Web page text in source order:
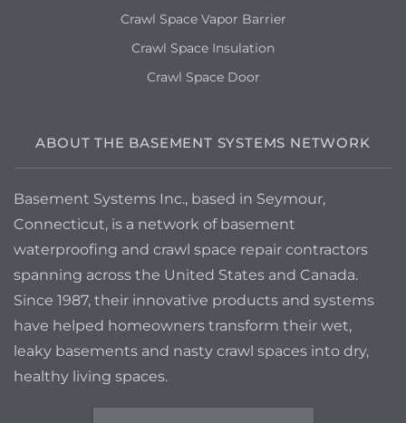
Crawl Space Vapor Barrier
Crawl Space Insulation
Crawl Space Door
ABOUT THE BASEMENT SYSTEMS NETWORK
Basement Systems Inc., based in Seymour,
Connecticut, is a network of basement
waterproofing and crawl space repair contractors
spanning across the United States and Canada.
Since 1987, their innovative products and systems
have helped homeowners transform their wet,
leaky basements and nasty crawl spaces into dry,
healthy living spaces.